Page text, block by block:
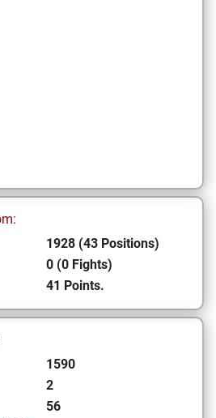
1928 (43 Positions)
0 (0 Fights)
41 Points.
1590
2
56